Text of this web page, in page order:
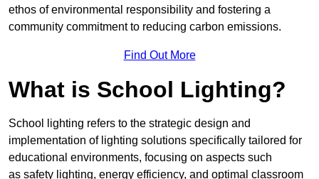
ethos of environmental responsibility and fostering a
community commitment to reducing carbon emissions.
Find Out More
What is School Lighting?
School lighting refers to the strategic design and
implementation of lighting solutions specifically tailored for
educational environments, focusing on aspects such
as safety lighting, energy efficiency, and optimal classroom